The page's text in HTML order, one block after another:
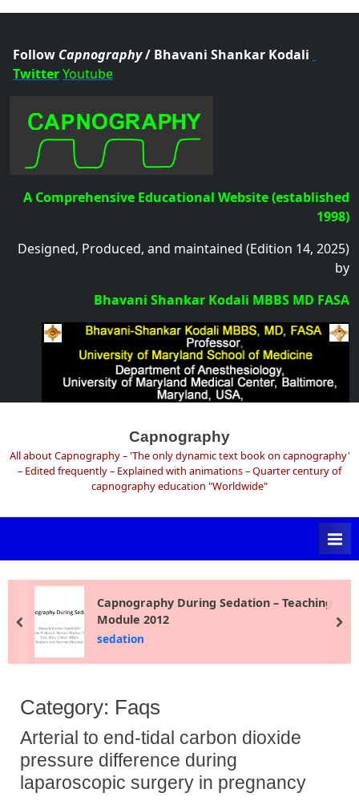
Follow Capnography/ Bhavani Shankar Kodali
TwitterYoutube
A Comprehensive Educational Website (established
1998)
Designed, Produced, and maintained (Edition 14, 2025)
by
Bhavani Shankar Kodali MBBS MD FASA
content
Capnography
All about Capnography – 'The only dynamic text book on capnography'
– Edited frequently – Explained with animations – Quarter century of
capnography education "Worldwide"
Capnography During Sedation – Teaching
Module 2012
sedation
prev
Category: Faqs
Arterial to end-tidal carbon dioxide
pressure difference during
laparoscopic surgery in pregnancy